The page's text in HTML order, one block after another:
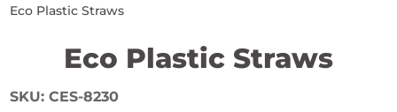
Eco Plastic Straws
Eco Plastic Straws
SKU:CES-8230